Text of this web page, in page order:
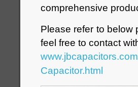
comprehensive
Please refer to below
feel free to contact
Capacitor.html